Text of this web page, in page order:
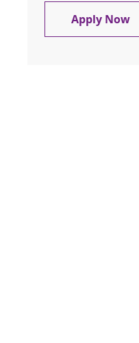
Apply Now